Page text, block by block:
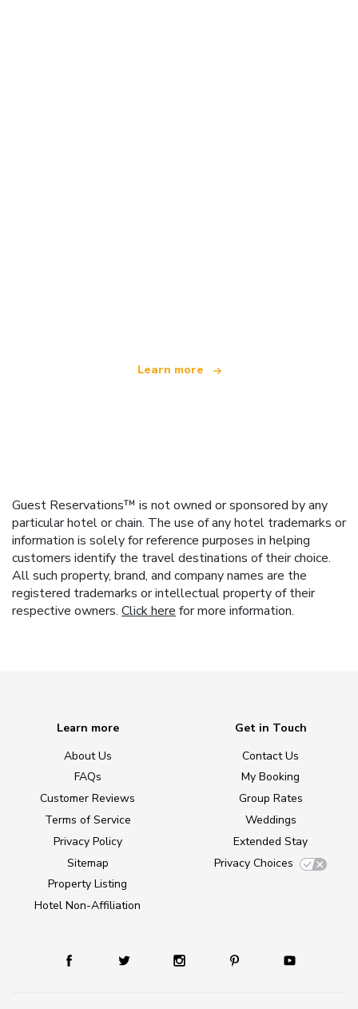
Learn more
Guest Reservations™ is not owned or sponsored by any
particular hotel or chain. The use of any hotel trademarks or
information is solely for reference purposes in helping
customers identify the travel destinations of their choice.
All such property, brand, and company names are the
registered trademarks or intellectual property of their
respective owners. Click here for more information.
Learn more
About Us
FAQs
Customer Reviews
Terms of Service
Privacy Policy
Sitemap
Property Listing
Hotel Non-Affiliation
Get in Touch
Contact Us
My Booking
Group Rates
Weddings
Extended Stay
Privacy Choices